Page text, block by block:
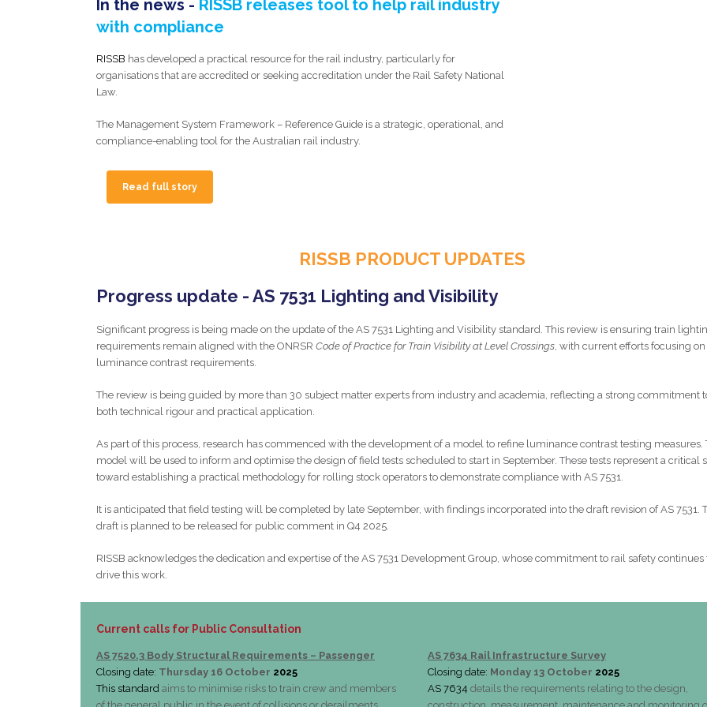
In the news - RISSB releases tool to help rail industry
with compliance
RISSB has developed a practical resource for the rail industry, particularly for
organisations that are accredited or seeking accreditation under the Rail Safety National
Law.
The Management System Framework – Reference Guide is a strategic, operational, and
compliance-enabling tool for the Australian rail industry.
Read full story
RISSB PRODUCT UPDATES
Progress update - AS 7531 Lighting and Visibility
Significant progress is being made on the update of the AS 7531 Lighting and Visibility standard. This review is ensuring train
requirements remain aligned with the ONRSR Code of Practice for Train Visibility at Level Crossings, with current efforts focusing on
luminance contrast requirements.
The review is being guided by more than 30 subject matter experts from industry and academia, reflecting a strong commitment
both technical rigour and practical application.
As part of this process, research has commenced with the development of a model to refine luminance contrast testing measures.
model will be used to inform and optimise the design of field tests scheduled to start in September. These tests represent a critical
toward establishing a practical methodology for rolling stock operators to demonstrate compliance with AS 7531.
It is anticipated that field testing will be completed by late September, with findings incorporated into the draft revision of AS 7531.
draft is planned to be released for public comment in Q4 2025.
RISSB acknowledges the dedication and expertise of the AS 7531 Development Group, whose commitment to rail safety continues
drive this work.
Current calls for Public Consultation
AS 7520.3 Body Structural Requirements – Passenger
Closing date: Thursday 16 October 2025
This standard aims to minimise risks to train crew and members
AS 7634 Rail Infrastructure Survey
Closing date: Monday 13 October 2025
AS 7634 details the requirements relating to the design,